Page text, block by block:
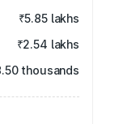
₹5.85 lakhs
₹2.54 lakhs
thousands